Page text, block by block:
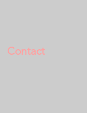
Contact